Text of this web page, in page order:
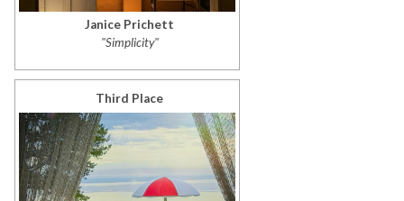
Janice Prichett
"Simplicity"
Third Place